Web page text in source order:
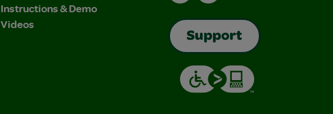
Instructions & Demo
Videos
Support